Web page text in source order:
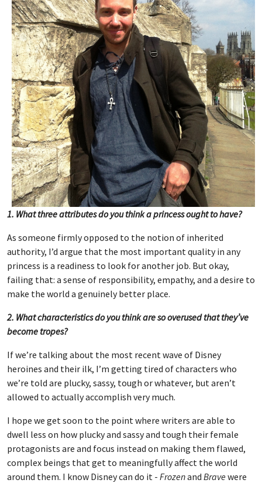
1. What three attributes do you think a princess ought to have?
As someone firmly opposed to the notion of inherited
authority, I’d argue that the most important quality in any
princess is a readiness to look for another job. But okay,
failing that: a sense of responsibility, empathy, and a desire to
make the world a genuinely better place.
2. What characteristics do you think are so overused that they’ve
become tropes?
If we’re talking about the most recent wave of Disney
heroines and their ilk, I’m getting tired of characters who
we’re told are plucky, sassy, tough or whatever, but aren’t
allowed to actually accomplish very much.
I hope we get soon to the point where writers are able to
dwell less on how plucky and sassy and tough their female
protagonists are and focus instead on making them flawed,
complex beings that get to meaningfully affect the world
around them. I know Disney can do it - Frozenand Bravewere